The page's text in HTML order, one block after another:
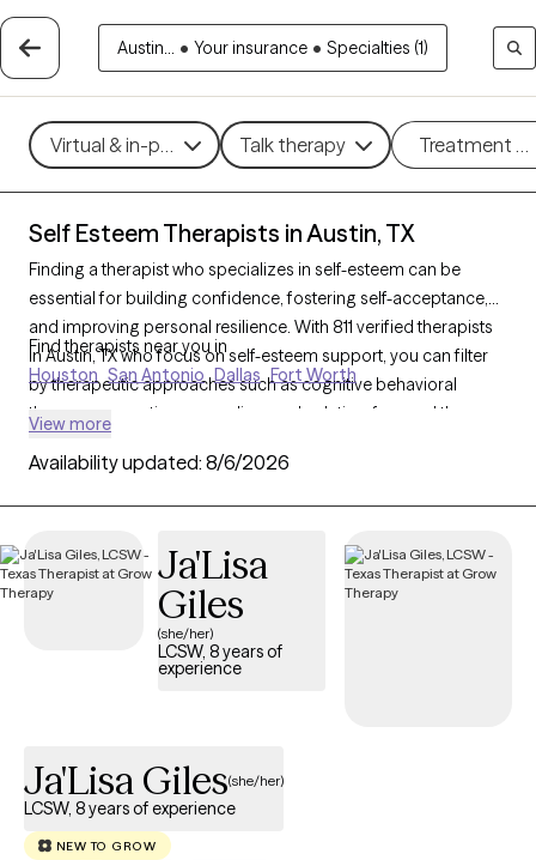
Austin... • Your insurance • Specialties (1)
Virtual & in-person Talk therapy Treatment
Self Esteem Therapists in Austin, TX
Finding a therapist who specializes in self-esteem can be
essential for building confidence, fostering self-acceptance,
and improving personal resilience. With 811 verified therapists
in Austin, TX who focus on self-esteem support, you can filter
by therapeutic approaches such as cognitive behavioral
therapy, supportive counseling, and solution-focused therapy
Each Grow Therapy-verified therapist is currently accepting
positive self-image.
Find therapists near you in
Houston San Antonio Dallas Fort Worth
View more
Availability updated: 8/6/2026
Ja'Lisa
Giles
(she/her)
LCSW, 8 years of
experience
Ja'Lisa Giles(she/her)
LCSW, 8 years of experience
NEW TO GROW